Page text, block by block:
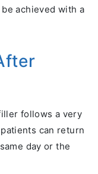
achieved with a
follows a very
can return
day or the